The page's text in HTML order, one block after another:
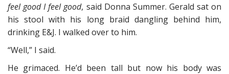
feel good I feel good, said Donna Summer. Gerald sat on
his stool with his long braid dangling behind him,
drinking E&J. I walked over to him.
“Well,” I said.
He grimaced. He’d been tall but now his body was